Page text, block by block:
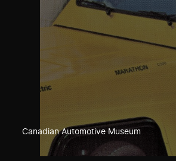
Canadian Automotive Museum